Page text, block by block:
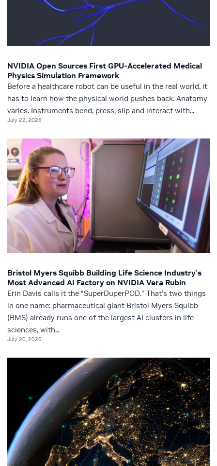
NVIDIA Open Sources First GPU-Accelerated Medical
Physics Simulation Framework
Before a healthcare robot can be useful in the real world, it
has to learn how the physical world pushes back. Anatomy
varies. Instruments bend, press, slip and interact with...
July 22, 2026
Bristol Myers Squibb Building Life Science Industry’s
Most Advanced AI Factory on NVIDIA Vera Rubin
Erin Davis calls it the “SuperDuperPOD.” That’s two things
in one name: pharmaceutical giant Bristol Myers Squibb
(BMS) already runs one of the largest AI clusters in life
sciences, with...
July 20, 2026